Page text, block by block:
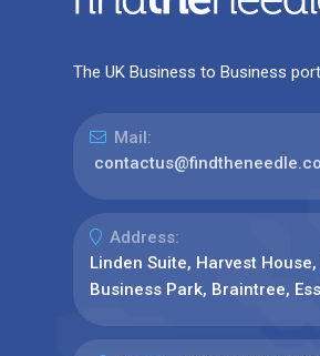
The UK Business to Business
Mail:
Address:
Linden Suite, Harvest
Business Park, Braintree,